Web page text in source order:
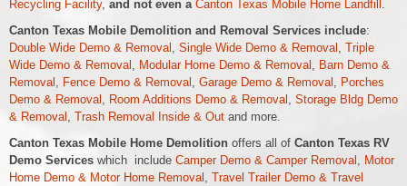
Recycling Facility, and not even a Canton Texas Mobile Home Landfill .
Canton Texas Mobile Demolition and Removal Services include:
Double Wide Demo & Removal , Single Wide Demo & Removal , Triple
Wide Demo & Removal , Modular Home Demo & Removal , Barn Demo &
Removal , Fence Demo & Removal , Garage Demo & Removal , Porches
Demo & Removal , Room Additions Demo & Removal , Storage Bldg Demo
& Removal , Trash Removal Inside & Out and more.
Canton Texas Mobile Home Demolition offers all of Canton Texas RV
Demo Services which include Camper Demo & Camper Removal , Motor
Home Demo & Motor Home Removal , Travel Trailer Demo & Travel